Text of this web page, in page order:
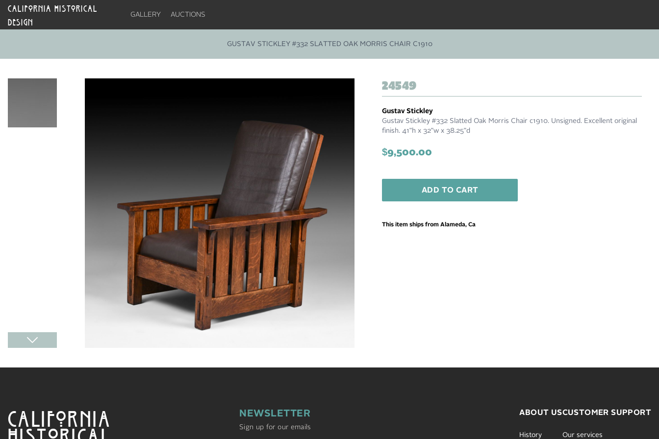
CALIFORNIA HISTORICAL
DESIGN
GALLERY AUCTIONS
GUSTAV STICKLEY #332 SLATTED OAK MORRIS CHAIR C1910
24549
Gustav Stickley
Gustav Stickley #332 Slatted Oak Morris Chair c1910. Unsigned. Excellent original
finish. 41"h x 32"w x 38.25"d
$9,500.00
ADD TO CART
This item ships from Alameda, Ca
CALIFORNIA
HISTORICAL
NEWSLETTER
Sign up for our emails
ABOUT US
History
CUSTOMER SUPPORT
Our services